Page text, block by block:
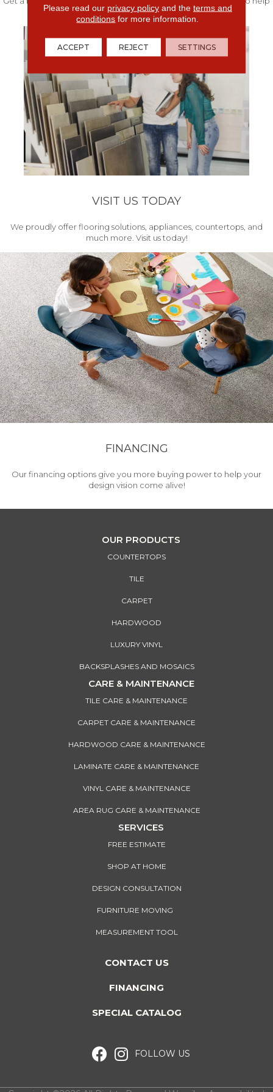
get your project started.
VISIT US TODAY
We proudly offer flooring solutions, appliances, countertops, and
much more. Visit us today!
FINANCING
Our financing options give you more buying power to help your
design vision come alive!
OUR PRODUCTS
COUNTERTOPS
TILE
CARPET
HARDWOOD
LUXURY VINYL
BACKSPLASHES AND MOSAICS
CARE & MAINTENANCE
TILE CARE & MAINTENANCE
CARPET CARE & MAINTENANCE
HARDWOOD CARE & MAINTENANCE
LAMINATE CARE & MAINTENANCE
VINYL CARE & MAINTENANCE
AREA RUG CARE & MAINTENANCE
SERVICES
FREE ESTIMATE
SHOP AT HOME
DESIGN CONSULTATION
FURNITURE MOVING
MEASUREMENT TOOL
CONTACT US
FINANCING
SPECIAL CATALOG
FOLLOW US
Please read our privacy policyand the terms and
conditions for more information.
ACCEPT REJECT SETTINGS